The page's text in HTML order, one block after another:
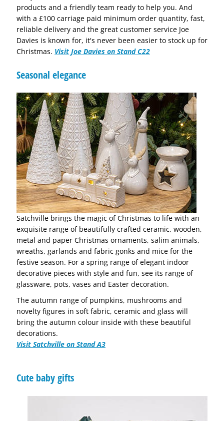
products and a friendly team ready to help you. And
with a £100 carriage paid minimum order quantity, fast,
reliable delivery and the great customer service Joe
Davies is known for, it's never been easier to stock up for
Christmas. Visit Joe Davies on Stand C22
Seasonal elegance
Satchville brings the magic of Christmas to life with an
exquisite range of beautifully crafted ceramic, wooden,
metal and paper Christmas ornaments, salim animals,
wreaths, garlands and fabric gonks and mice for the
festive season. For a spring range of elegant indoor
decorative pieces with style and fun, see its range of
glassware, pots, vases and Easter decoration.
The autumn range of pumpkins, mushrooms and
novelty figures in soft fabric, ceramic and glass will
bring the autumn colour inside with these beautiful
decorations.
Visit Satchville on Stand A3
Cute baby gifts